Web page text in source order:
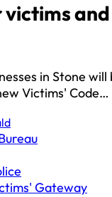
in Stone
Victims' Code…
Gateway